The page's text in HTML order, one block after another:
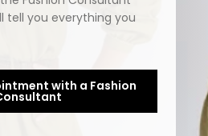
tell you everything you
with a Fashion